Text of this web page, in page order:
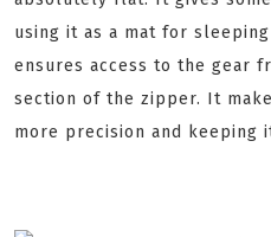
using it as a mat for
ensures access to the gear
section of the zipper. It
more precision and keeping